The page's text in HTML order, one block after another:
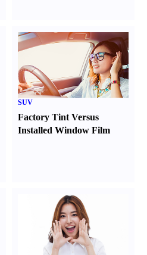
SUV
Factory Tint Versus
Installed Window Film